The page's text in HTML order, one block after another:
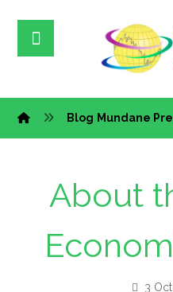
Blog Mundane
About
3